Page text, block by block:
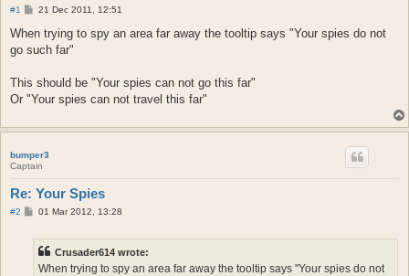
#1
P
s
21 Dec 2011, 12:51
When trying to spy an area far away the tooltip says "Your spies do not
go such far"
This should be "Your spies can not go this far"
Or "Your spies can not travel this far"
bumper3
Captain
Re: Your Spies
#2
P01 Mar 2012, 13:28
Crusader614 wrote:
When trying to spy an area far away the tooltip says "Your spies do not